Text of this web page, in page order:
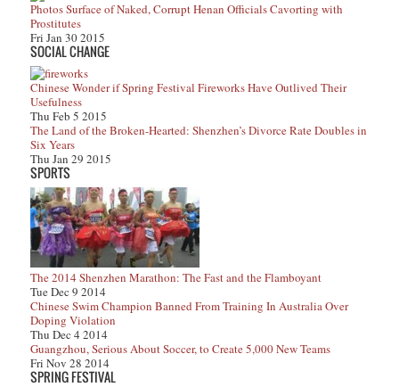
Photos Surface of Naked, Corrupt Henan Officials Cavorting with
Prostitutes
Fri Jan 30 2015
SOCIAL CHANGE
Chinese Wonder if Spring Festival Fireworks Have Outlived Their
Usefulness
Thu Feb 5 2015
The Land of the Broken-Hearted: Shenzhen’s Divorce Rate Doubles in
Six Years
Thu Jan 29 2015
SPORTS
The 2014 Shenzhen Marathon: The Fast and the Flamboyant
Tue Dec 9 2014
Chinese Swim Champion Banned From Training In Australia Over
Doping Violation
Thu Dec 4 2014
Guangzhou, Serious About Soccer, to Create 5,000 New Teams
Fri Nov 28 2014
SPRING FESTIVAL